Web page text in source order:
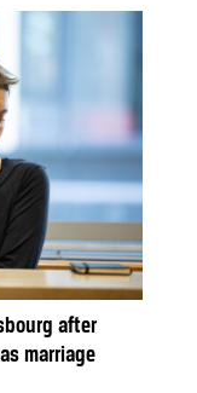
after
marriage